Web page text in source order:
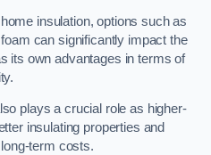
insulation, options such as
can significantly impact the
its own advantages in terms of
plays a crucial role as higher-
insulating properties and
term costs.